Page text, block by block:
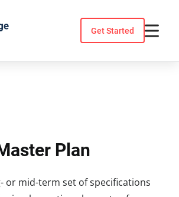
Get Started
Plan
or mid-term set of specifications